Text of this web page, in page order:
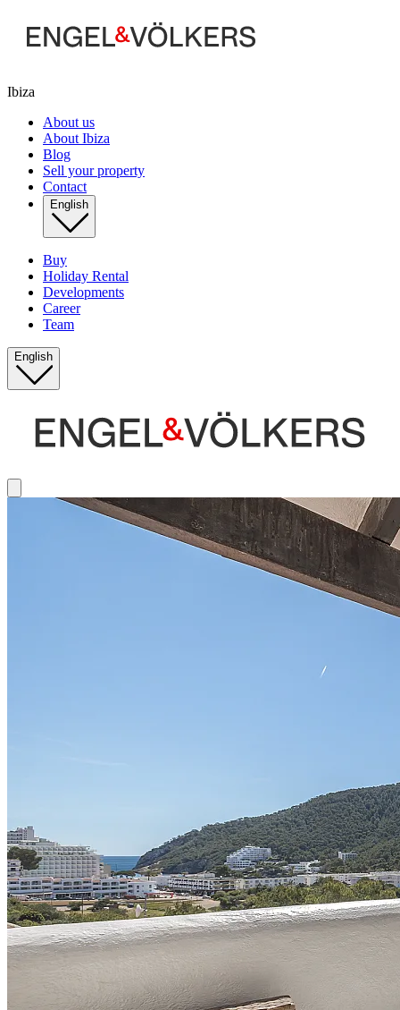
Ibiza
About us
About Ibiza
Blog
Sell your property
Contact
English
Buy
Holiday Rental
Developments
Career
Team
English